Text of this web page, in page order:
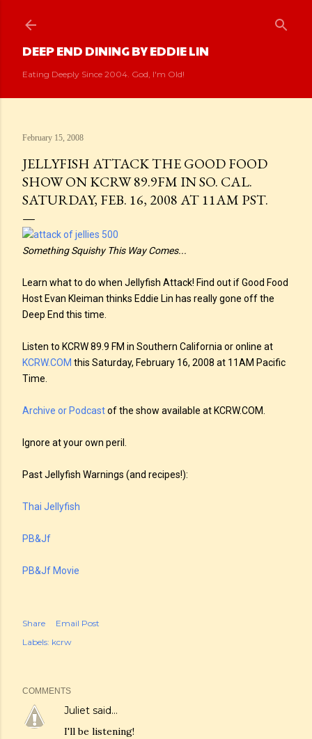
DEEP END DINING BY EDDIE LIN
Eating Deeply Since 2004. God, I'm Old!
February 15, 2008
JELLYFISH ATTACK THE GOOD FOOD
SHOW ON KCRW 89.9FM IN SO. CAL.
SATURDAY, FEB. 16, 2008 AT 11AM PST.
Something Squishy This Way Comes...
Learn what to do when Jellyfish Attack! Find out if Good Food
Host Evan Kleiman thinks Eddie Lin has really gone off the
Deep End this time.
Listen to KCRW 89.9 FM in Southern California or online at
KCRW.COM this Saturday, February 16, 2008 at 11AM Pacific
Time.
Archive or Podcastof the show available at KCRW.COM.
Ignore at your own peril.
Past Jellyfish Warnings (and recipes!):
Thai Jellyfish
PB&Jf
PB&Jf Movie
Share
Email Post
Labels: kcrw
COMMENTS
Juliet said…
I'll be listening!